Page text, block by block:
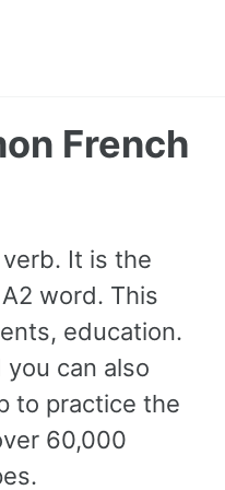
French
It is the
word. This
education.
can also
to practice the
60,000